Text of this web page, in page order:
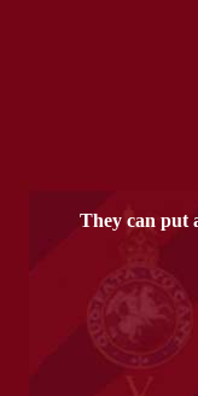
They can put